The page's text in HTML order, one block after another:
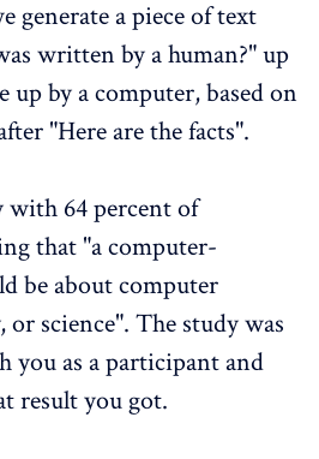
generate a piece of text
written by a human?" up
by a computer, based on
"Here are the facts".
with 64 percent of
that "a computer-
be about computer
or science". The study was
you as a participant and
result you got.